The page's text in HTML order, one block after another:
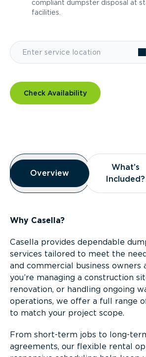
compliant dumpster disposal at
facilities.
Check Availability
Overview
Overview
Overview
What’s
Included?
What’s
Included?
Why Casella?
Casella provides dependable
services tailored to meet the
and commercial business owners
you’re managing a construction
renovation, or handling ongoing
operations, we offer a full range
to match your project scope.
From short-term jobs to long-
agreements, our flexible rental